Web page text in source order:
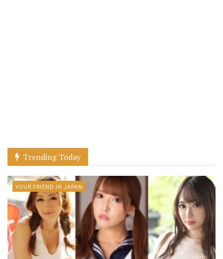
Trending Today
YOUR FRIEND IN JAPAN